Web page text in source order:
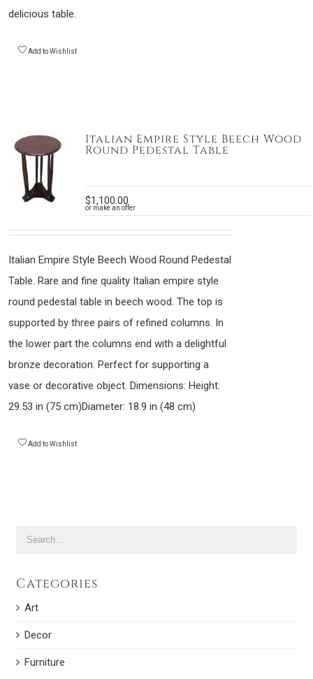
Categories
Art
Decor
Furniture
delicious table.
Add to Wishlist
Italian Empire Style Beech Wood
Round Pedestal Table
$1,100.00
or make an offer
Italian Empire Style Beech Wood Round Pedestal
Table. Rare and fine quality Italian empire style
round pedestal table in beech wood. The top is
supported by three pairs of refined columns. In
the lower part the columns end with a delightful
bronze decoration. Perfect for supporting a
vase or decorative object. Dimensions: Height:
29.53 in (75 cm)Diameter: 18.9 in (48 cm)
Add to Wishlist